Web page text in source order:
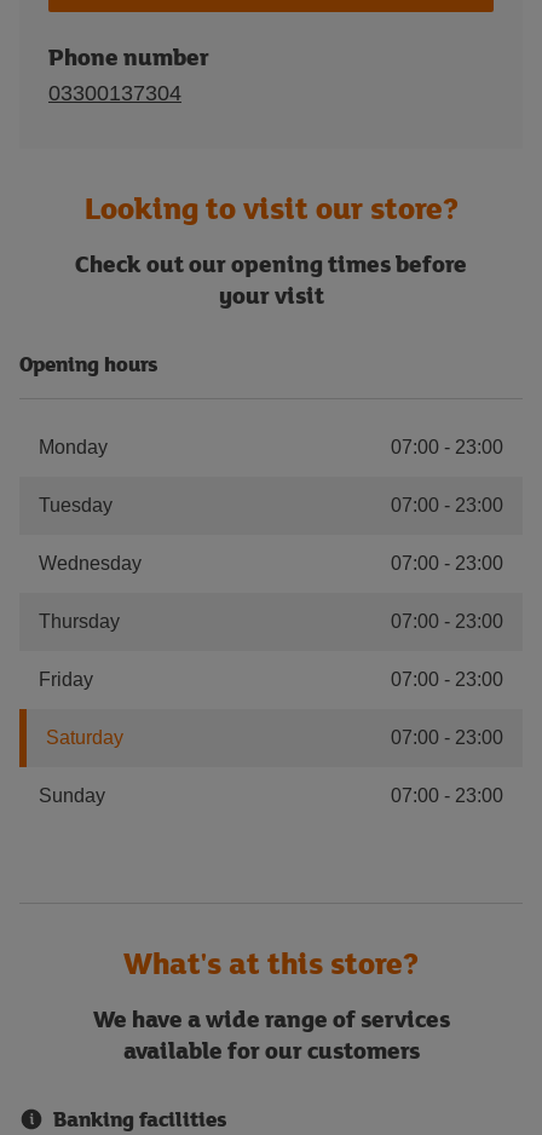
Phone number
03300137304
Looking to visit our store?
Check out our opening times before
your visit
Opening hours
Monday 07:00 - 23:00
Tuesday 07:00 - 23:00
Wednesday 07:00 - 23:00
Thursday 07:00 - 23:00
Friday 07:00 - 23:00
Saturday 07:00 - 23:00
Sunday 07:00 - 23:00
What's at this store?
We have a wide range of services
available for our customers
Banking facilities